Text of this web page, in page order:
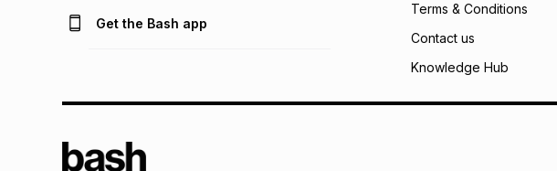
Get the Bash app
Terms & Conditions
Contact us
Knowledge Hub